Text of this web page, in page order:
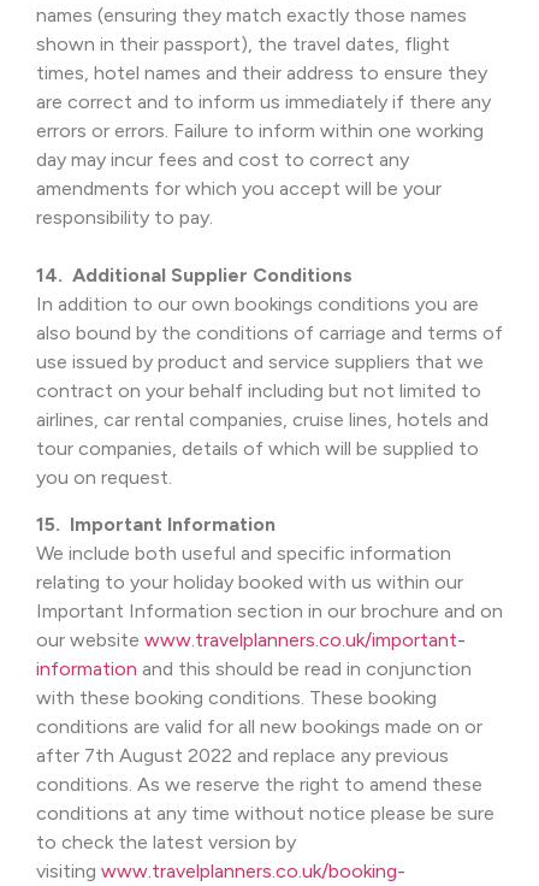
names (ensuring they match exactly those names
shown in their passport), the travel dates, flight
times, hotel names and their address to ensure they
are correct and to inform us immediately if there any
errors or errors. Failure to inform within one working
day may incur fees and cost to correct any
amendments for which you accept will be your
responsibility to pay.
14. Additional Supplier Conditions
In addition to our own bookings conditions you are
also bound by the conditions of carriage and terms of
use issued by product and service suppliers that we
contract on your behalf including but not limited to
airlines, car rental companies, cruise lines, hotels and
tour companies, details of which will be supplied to
you on request.
15. Important Information
We include both useful and specific information
relating to your holiday booked with us within our
Important Information section in our brochure and on
our website www.travelplanners.co.uk/important-
information and this should be read in conjunction
with these booking conditions. These booking
conditions are valid for all new bookings made on or
after 7th August 2022 and replace any previous
conditions. As we reserve the right to amend these
conditions at any time without notice please be sure
to check the latest version by
visiting www.travelplanners.co.uk/booking-